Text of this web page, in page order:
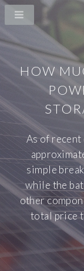
HOW
As of recent
simple
while the
other
total price